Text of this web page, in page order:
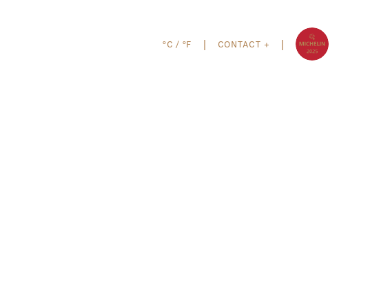
°C / °F CONTACT +